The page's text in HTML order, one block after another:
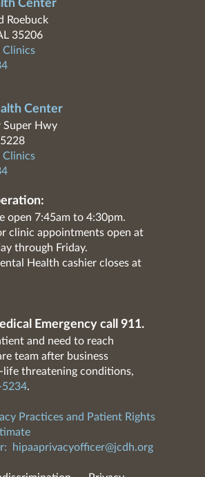
Center
Roebuck
35206
Clinics
Center
Super Hwy
Clinics
open 7:45am to 4:30pm.
clinic appointments open at
through Friday.
Health cashier closes at
Emergency call 911.
and need to reach
team after business
life threatening conditions,
5234.
Practices and Patient Rights
hipaaprivacyofficer@jcdh.org